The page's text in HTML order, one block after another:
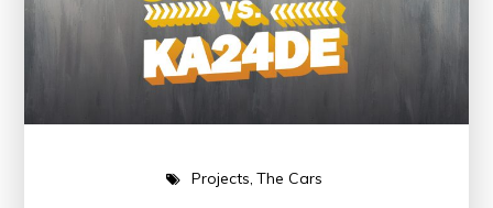
Projects The Cars